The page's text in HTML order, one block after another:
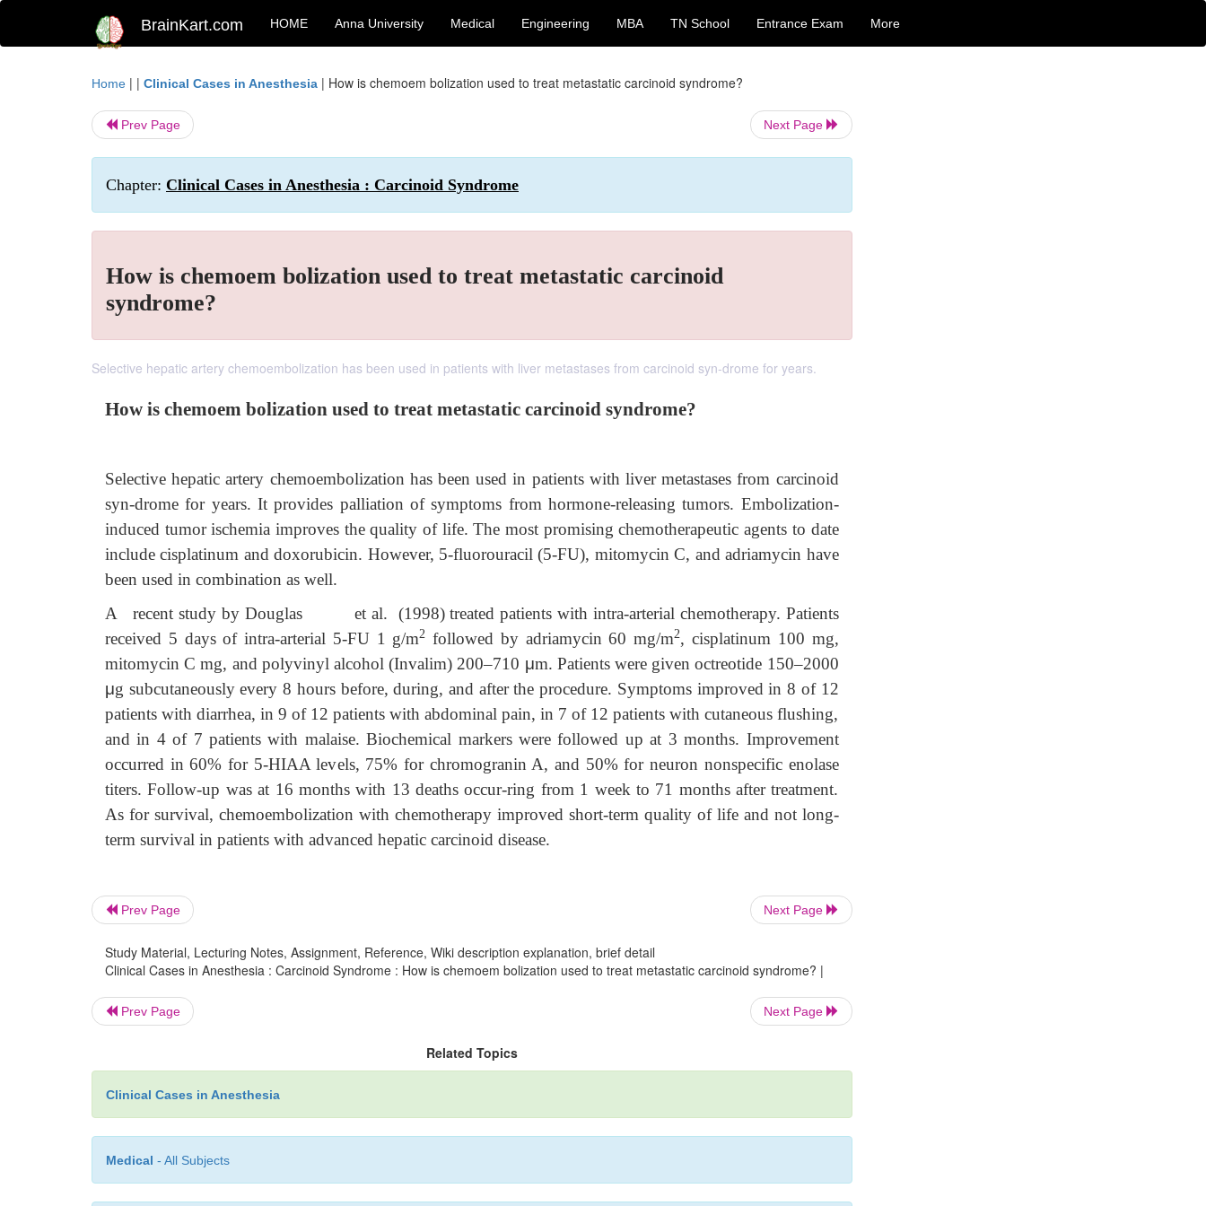
BrainKart.com HOME Anna University Medical Engineering MBA TN School Entrance Exam More
Home | | Clinical Cases in Anesthesia | How is chemoem bolization used to treat metastatic carcinoid syndrome?
Prev Page Next Page
Chapter: Clinical Cases in Anesthesia : Carcinoid Syndrome
How is chemoem bolization used to treat metastatic carcinoid
syndrome?
Selective hepatic artery chemoembolization has been used in patients with liver metastases from carcinoid syn-drome for years.
How is chemoem bolization used to treat metastatic carcinoid syndrome?
Selective hepatic artery chemoembolization has been used in patients with liver metastases from carcinoid
syn-drome for years. It provides palliation of symptoms from hormone-releasing tumors. Embolization-
induced tumor ischemia improves the quality of life. The most promising chemotherapeutic agents to date
include cisplatinum and doxorubicin. However, 5-fluorouracil (5-FU), mitomycin C, and adriamycin have
been used in combination as well.
A recent study by Douglas et al. (1998) treated patients with intra-arterial chemotherapy. Patients
received 5 days of intra-arterial 5-FU 1 g/m2 followed by adriamycin 60 mg/m2, cisplatinum 100 mg,
mitomycin C mg, and polyvinyl alcohol (Invalim) 200–710 μm. Patients were given octreotide 150–2000
μg subcutaneously every 8 hours before, during, and after the procedure. Symptoms improved in 8 of 12
patients with diarrhea, in 9 of 12 patients with abdominal pain, in 7 of 12 patients with cutaneous flushing,
and in 4 of 7 patients with malaise. Biochemical markers were followed up at 3 months. Improvement
occurred in 60% for 5-HIAA levels, 75% for chromogranin A, and 50% for neuron nonspecific enolase
titers. Follow-up was at 16 months with 13 deaths occur-ring from 1 week to 71 months after treatment.
As for survival, chemoembolization with chemotherapy improved short-term quality of life and not long-
term survival in patients with advanced hepatic carcinoid disease.
Prev Page Next Page
Study Material, Lecturing Notes, Assignment, Reference, Wiki description explanation, brief detail
Clinical Cases in Anesthesia : Carcinoid Syndrome : How is chemoem bolization used to treat metastatic carcinoid syndrome? |
Prev Page Next Page
Related Topics
Clinical Cases in Anesthesia
Medical - All Subjects